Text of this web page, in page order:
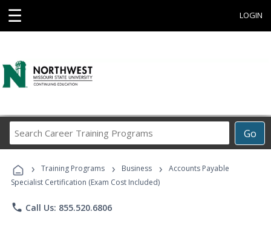
☰ LOGIN
Go
Career
Programs
› Training Programs › Business ›
Accounts Payable
Specialist Certification (Exam Cost Included)
phone Call Us: 855.520.6806